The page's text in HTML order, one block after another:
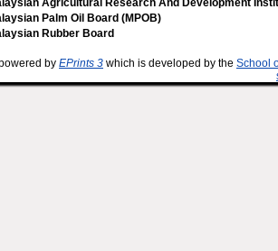
Agricultural Research And Development
Palm Oil Board (MPOB)
Rubber Board
by EPrints 3 which is developed by the School